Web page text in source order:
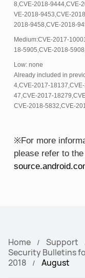
8,CVE-2018-9444,CVE-
VE-2018-9453,CVE-
2018-9458,CVE-2018-
Medium:CVE-2017-
18-5905,CVE-2018-
Low: none
Already included in
4,CVE-2017-
47,CVE-2017-
CVE-2018-5832,CVE-
※For more
please refer to
Home
Support
Security Bulletins
2018
August